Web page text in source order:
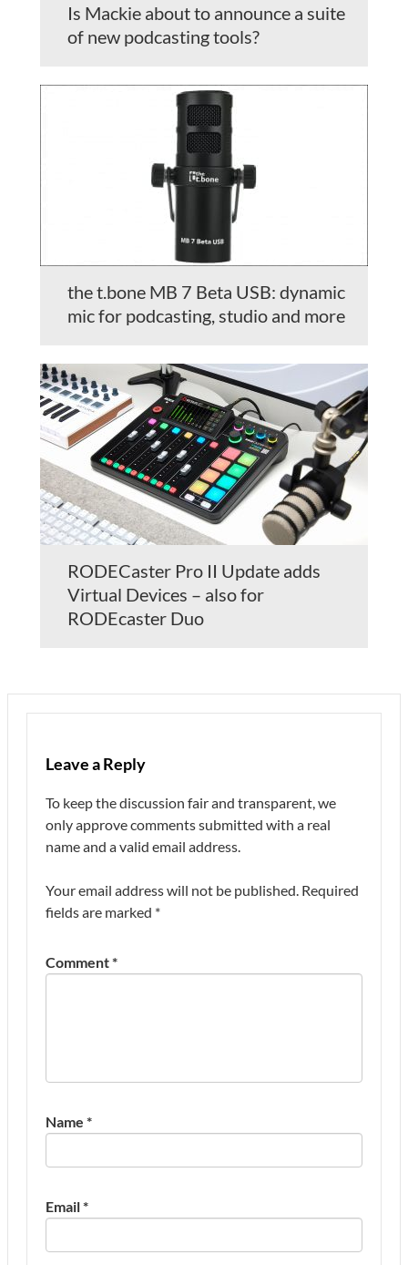
Is Mackie about to announce a suite
of new podcasting tools?
the t.bone MB 7 Beta USB: dynamic
mic for podcasting, studio and more
RODECaster Pro II Update adds
Virtual Devices – also for
RODEcaster Duo
Leave a Reply
To keep the discussion fair and transparent, we
only approve comments submitted with a real
name and a valid email address.
Your email address will not be published. Required
fields are marked *
Comment*
Name *
Email*